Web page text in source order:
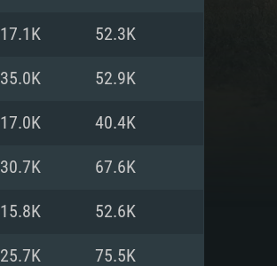
For Linux
17.1K 52.3K
35.0K 52.9K
17.0K 40.4K
30.7K 67.6K
15.8K 52.6K
25.7K 75.5K